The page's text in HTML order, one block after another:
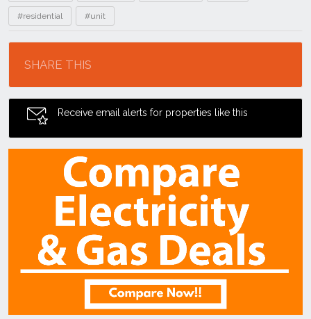
#residential #unit
SHARE THIS
Receive email alerts for properties like this